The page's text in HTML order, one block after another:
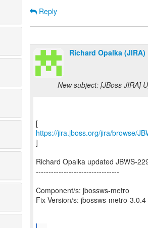
Reply
Richard Opalka (JIRA)
New subject: [JBoss JIRA]
https://jira.jboss.org/jira/browse/
]
Richard Opalka updated JBWS-
---------------------------------
Component/s: jbossws-metro
Fix Version/s: jbossws-metro-3.0.4